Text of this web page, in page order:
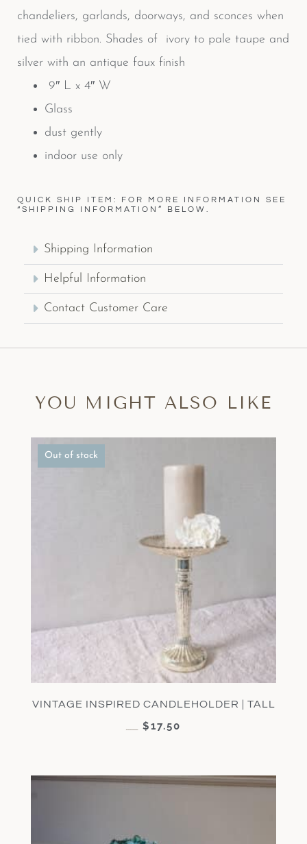
chandeliers, garlands, doorways, and sconces when
tied with ribbon. Shades of ivory to pale taupe and
silver with an antique faux finish
9″ L x 4″ W
Glass
dust gently
indoor use only
QUICK SHIP ITEM: FOR MORE INFORMATION SEE
“SHIPPING INFORMATION” BELOW.
Shipping Information
Helpful Information
Contact Customer Care
YOU MIGHT ALSO LIKE
Out of stock
VINTAGE INSPIRED CANDLEHOLDER | TALL
$17.50